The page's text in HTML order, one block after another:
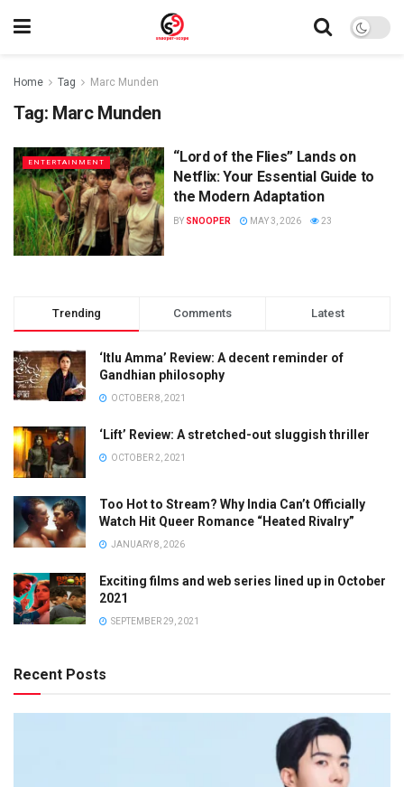
Home Tag Marc Munden
Tag: Marc Munden
ENTERTAINMENT
“Lord of the Flies” Lands on
Netflix: Your Essential Guide to
the Modern Adaptation
BY SNOOPER MAY 3, 2026 23
Trending Comments Latest
‘Itlu Amma’ Review: A decent reminder of
Gandhian philosophy
OCTOBER 8, 2021
‘Lift’ Review: A stretched-out sluggish thriller
OCTOBER 2, 2021
Too Hot to Stream? Why India Can’t Officially
Watch Hit Queer Romance “Heated Rivalry”
JANUARY 8, 2026
Exciting films and web series lined up in October
2021
SEPTEMBER 29, 2021
Recent Posts